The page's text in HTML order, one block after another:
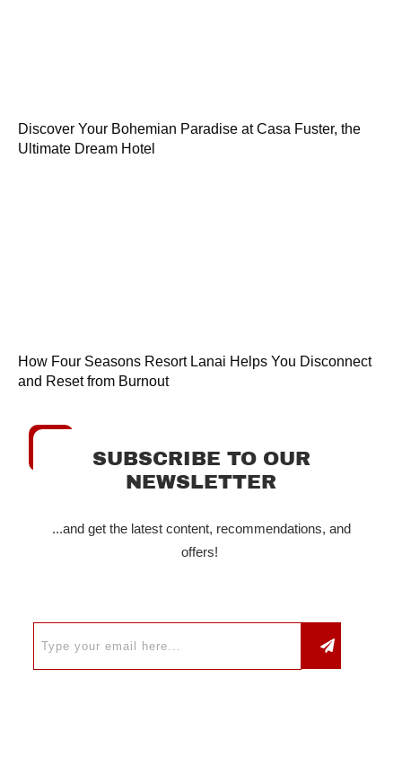
Discover Your Bohemian Paradise at Casa Fuster, the
Ultimate Dream Hotel
How Four Seasons Resort Lanai Helps You Disconnect
and Reset from Burnout
SUBSCRIBE TO OUR
NEWSLETTER
...and get the latest content, recommendations, and
offers!